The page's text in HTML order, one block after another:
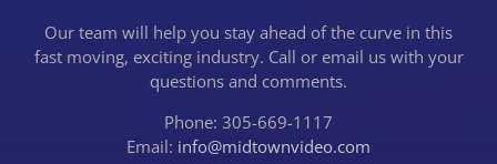
Our team will help you stay ahead of the curve in this
fast moving, exciting industry. Call or email us with your
questions and comments.
Phone: 305-669-1117
Email: info@midtownvideo.com